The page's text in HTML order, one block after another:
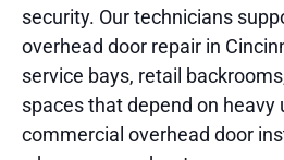
security. Our technicians
overhead door repair in
service bays, retail
spaces that depend on heavy
commercial overhead door